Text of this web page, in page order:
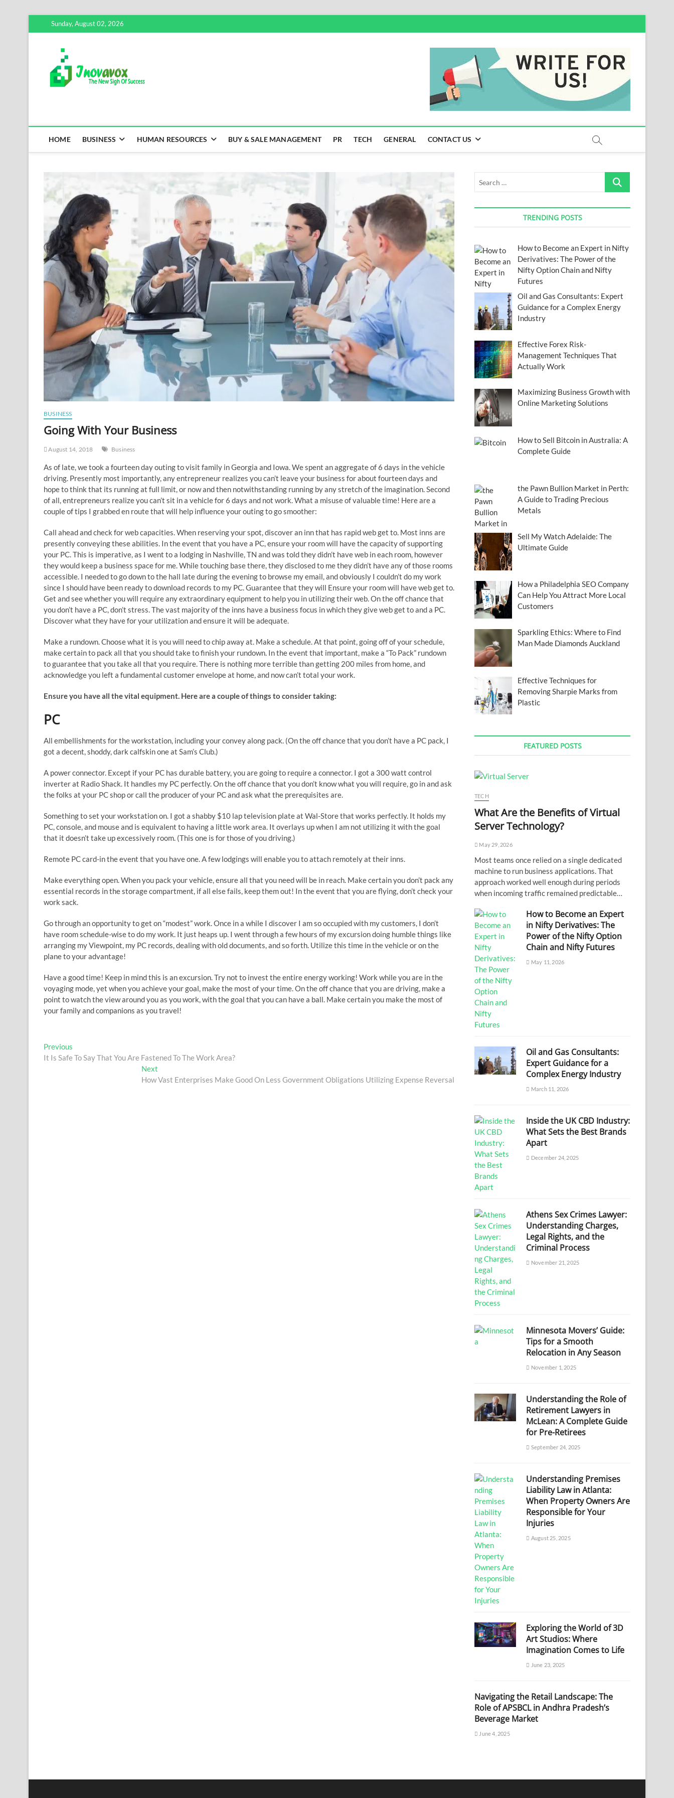
to
Sunday, August 02, 2026
HOME BUSINESS HUMAN RESOURCES BUY & SALE MANAGEMENT PR TECH GENERAL CONTACT US
BUSINESS
Going With Your Business
August 14, 2018 Business
As of late, we took a fourteen day outing to visit family in Georgia and Iowa. We spent an aggregate of 6 days in the vehicle
driving. Presently most importantly, any entrepreneur realizes you can’t leave your business for about fourteen days and
hope to think that its running at full limit, or now and then notwithstanding running by any stretch of the imagination. Second
of all, entrepreneurs realize you can’t sit in a vehicle for 6 days and not work. What a misuse of valuable time! Here are a
couple of tips I grabbed en route that will help influence your outing to go smoother:
Call ahead and check for web capacities. When reserving your spot, discover an inn that has rapid web get to. Most inns are
presently conveying these abilities. In the event that you have a PC, ensure your room will have the capacity of supporting
your PC. This is imperative, as I went to a lodging in Nashville, TN and was told they didn’t have web in each room, however
they would keep a business space for me. While touching base there, they disclosed to me they didn’t have any of those rooms
accessible. I needed to go down to the hall late during the evening to browse my email, and obviously I couldn’t do my work
since I should have been ready to download records to my PC. Guarantee that they will Ensure your room will have web get to.
Get and see whether you will require any extraordinary equipment to help you in utilizing their web. On the off chance that
you don’t have a PC, don’t stress. The vast majority of the inns have a business focus in which they give web get to and a PC.
Discover what they have for your utilization and ensure it will be adequate.
Make a rundown. Choose what it is you will need to chip away at. Make a schedule. At that point, going off of your schedule,
make certain to pack all that you should take to finish your rundown. In the event that important, make a “To Pack” rundown
to guarantee that you take all that you require. There is nothing more terrible than getting 200 miles from home, and
acknowledge you left a fundamental customer envelope at home, and now can’t total your work.
Ensure you have all the vital equipment. Here are a couple of things to consider taking:
PC
All embellishments for the workstation, including your convey along pack. (On the off chance that you don’t have a PC pack, I
got a decent, shoddy, dark calfskin one at Sam’s Club.)
A power connector. Except if your PC has durable battery, you are going to require a connector. I got a 300 watt control
inverter at Radio Shack. It handles my PC perfectly. On the off chance that you don’t know what you will require, go in and ask
the folks at your PC shop or call the producer of your PC and ask what the prerequisites are.
Something to set your workstation on. I got a shabby $10 lap television plate at Wal-Store that works perfectly. It holds my
PC, console, and mouse and is equivalent to having a little work area. It overlays up when I am not utilizing it with the goal
that it doesn’t take up excessively room. (This one is for those of you driving.)
Remote PC card-in the event that you have one. A few lodgings will enable you to attach remotely at their inns.
Make everything open. When you pack your vehicle, ensure all that you need will be in reach. Make certain you don’t pack any
essential records in the storage compartment, if all else fails, keep them out! In the event that you are flying, don’t check your
work sack.
Go through an opportunity to get on “modest” work. Once in a while I discover I am so occupied with my customers, I don’t
have room schedule-wise to do my work. It just heaps up. I went through a few hours of my excursion doing humble things like
arranging my Viewpoint, my PC records, dealing with old documents, and so forth. Utilize this time in the vehicle or on the
plane to your advantage!
Have a good time! Keep in mind this is an excursion. Try not to invest the entire energy working! Work while you are in the
voyaging mode, yet when you achieve your goal, make the most of your time. On the off chance that you are driving, make a
point to watch the view around you as you work, with the goal that you can have a ball. Make certain you make the most of
your family and companions as you travel!
Post
navigation
Previous
post:
It Is Safe To Say That You Are Fastened To The Work Area?
Next
post:
How Vast Enterprises Make Good On Less Government Obligations Utilizing Expense Reversal
Search
TRENDING POSTS
How to Become an Expert in Nifty
Derivatives: The Power of the
Nifty Option Chain and Nifty
Futures
Oil and Gas Consultants: Expert
Guidance for a Complex Energy
Industry
Effective Forex Risk-
Management Techniques That
Actually Work
Maximizing Business Growth with
Online Marketing Solutions
How to Sell Bitcoin in Australia: A
Complete Guide
the Pawn Bullion Market in Perth:
A Guide to Trading Precious
Metals
Sell My Watch Adelaide: The
Ultimate Guide
How a Philadelphia SEO Company
Can Help You Attract More Local
Customers
Sparkling Ethics: Where to Find
Man Made Diamonds Auckland
Effective Techniques for
Removing Sharpie Marks from
Plastic
FEATURED POSTS
TECH
What Are the Benefits of Virtual
Server Technology?
May 29, 2026
Most teams once relied on a single dedicated
machine to run business applications. That
approach worked well enough during periods
when incoming traffic remained predictable…
How to Become an Expert
in Nifty Derivatives: The
Power of the Nifty Option
Chain and Nifty Futures
May 11, 2026
Oil and Gas Consultants:
Expert Guidance for a
Complex Energy Industry
March 11, 2026
Inside the UK CBD Industry:
What Sets the Best Brands
Apart
December 24, 2025
Athens Sex Crimes Lawyer:
Understanding Charges,
Legal Rights, and the
Criminal Process
November 21, 2025
Minnesota Movers’ Guide:
Tips for a Smooth
Relocation in Any Season
November 1, 2025
Understanding the Role of
Retirement Lawyers in
McLean: A Complete Guide
for Pre-Retirees
September 24, 2025
Understanding Premises
Liability Law in Atlanta:
When Property Owners Are
Responsible for Your
Injuries
August 25, 2025
Exploring the World of 3D
Art Studios: Where
Imagination Comes to Life
June 23, 2025
Navigating the Retail Landscape: The
Role of APSBCL in Andhra Pradesh’s
Beverage Market
June 4, 2025